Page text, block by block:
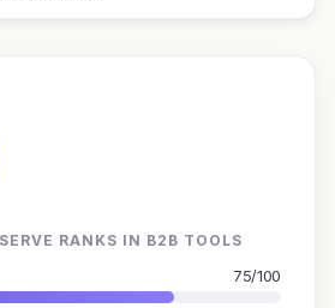
RANKS IN B2B TOOLS
75/100